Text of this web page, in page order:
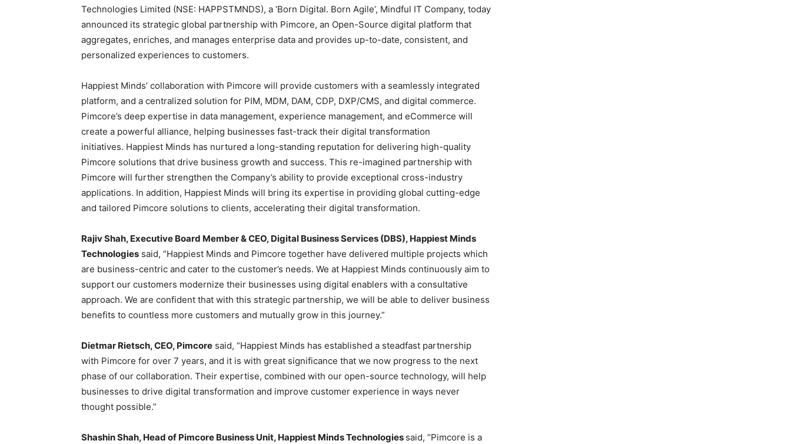
Technologies Limited (NSE: HAPPSTMNDS), a ‘Born Digital. Born Agile’, Mindful IT Company, today
announced its strategic global partnership with Pimcore, an Open-Source digital platform that
aggregates, enriches, and manages enterprise data and provides up-to-date, consistent, and
personalized experiences to customers.
Happiest Minds’ collaboration with Pimcore will provide customers with a seamlessly integrated
platform, and a centralized solution for PIM, MDM, DAM, CDP, DXP/CMS, and digital commerce.
Pimcore’s deep expertise in data management, experience management, and eCommerce will
create a powerful alliance, helping businesses fast-track their digital transformation
initiatives. Happiest Minds has nurtured a long-standing reputation for delivering high-quality
Pimcore solutions that drive business growth and success. This re-imagined partnership with
Pimcore will further strengthen the Company’s ability to provide exceptional cross-industry
applications. In addition, Happiest Minds will bring its expertise in providing global cutting-edge
and tailored Pimcore solutions to clients, accelerating their digital transformation.
Rajiv Shah, Executive Board Member & CEO, Digital Business Services (DBS), Happiest Minds
Technologies said, “Happiest Minds and Pimcore together have delivered multiple projects which
are business-centric and cater to the customer’s needs. We at Happiest Minds continuously aim to
support our customers modernize their businesses using digital enablers with a consultative
approach. We are confident that with this strategic partnership, we will be able to deliver business
benefits to countless more customers and mutually grow in this journey.”
Dietmar Rietsch, CEO, Pimcore said, “Happiest Minds has established a steadfast partnership
with Pimcore for over 7 years, and it is with great significance that we now progress to the next
phase of our collaboration. Their expertise, combined with our open-source technology, will help
businesses to drive digital transformation and improve customer experience in ways never
thought possible.”
Shashin Shah, Head of Pimcore Business Unit, Happiest MindsTechnologies said, “Pimcore is a